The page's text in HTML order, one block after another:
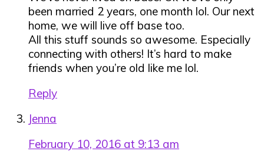
been married 2 years, one month lol. Our next
home, we will live off base too.
All this stuff sounds so awesome. Especially
connecting with others! It’s hard to make
friends when you’re old like me lol.
Reply
Jenna
February 10, 2016 at 9:13 am